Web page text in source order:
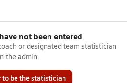
not been entered
or designated team statistician
the admin.
to be the statistician